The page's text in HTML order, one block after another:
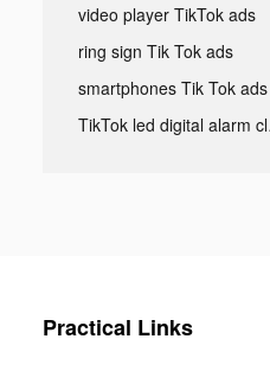
video player TikTok ads
ring sign Tik Tok ads
smartphones Tik Tok ads
Practical Links